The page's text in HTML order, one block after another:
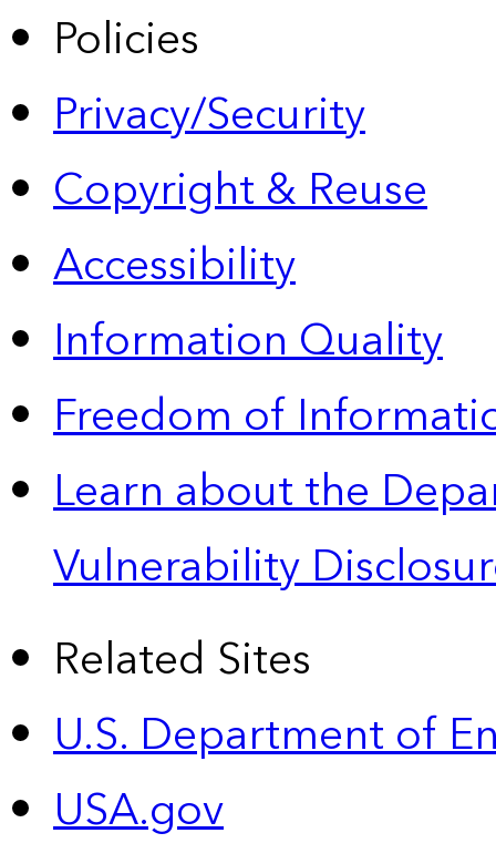
Policies
Privacy/Security
Copyright & Reuse
Accessibility
Information Quality
Freedom of
Learn about the
Vulnerability
Related Sites
U.S. Department of
USA.gov